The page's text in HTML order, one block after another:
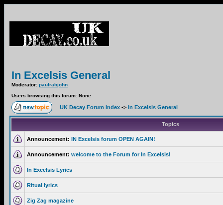
In Excelsis General
Moderator: paulrabjohn
Users browsing this forum: None
UK Decay Forum Index -> In Excelsis General
Topics
Announcement: IN Excelsis forum OPEN AGAIN!
Announcement: welcome to the Forum for In Excelsis!
In Excelsis Lyrics
Ritual lyrics
Zig Zag magazine